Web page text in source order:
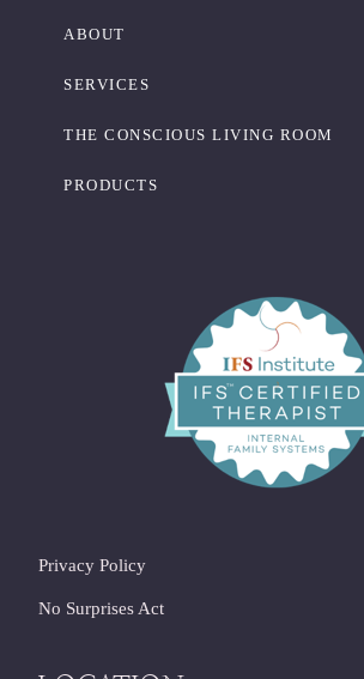
ABOUT
SERVICES
THE CONSCIOUS LIVING ROOM
PRODUCTS
Privacy Policy
No Surprises Act